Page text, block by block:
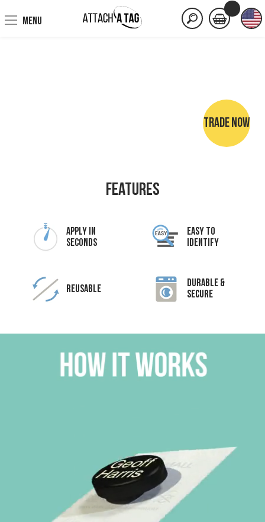
MENU
TRADE NOW
Features
Apply In
Seconds
Easy To
Identify
Reusable
Durable &
Secure